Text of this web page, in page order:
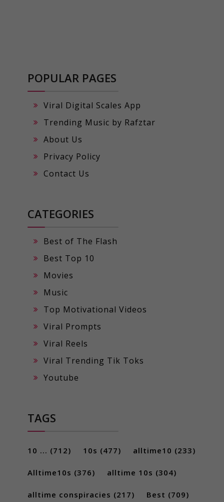
POPULAR PAGES
Viral Digital Scales App
Trending Music by Rafztar
About Us
Privacy Policy
Contact Us
CATEGORIES
Best of The Flash
Best Top 10
Movies
Music
Top Motivational Videos
Viral Prompts
Viral Reels
Viral Trending Tik Toks
Youtube
TAGS
10 ... (712) 10s (477) alltime10 (233)
Alltime10s (376) alltime 10s (304)
alltime conspiracies (217) Best (709)